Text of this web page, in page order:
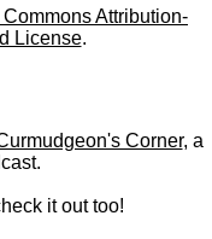
Attribution-
License.
Corner, a
it out too!